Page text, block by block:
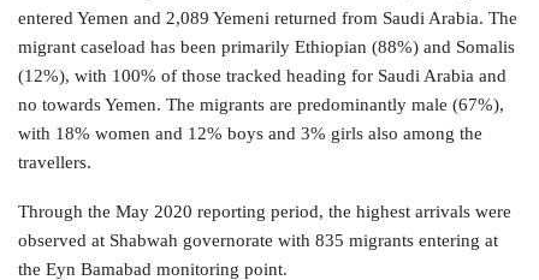
entered Yemen and 2,089 Yemeni returned from Saudi Arabia. The
migrant caseload has been primarily Ethiopian (88%) and Somalis
(12%), with 100% of those tracked heading for Saudi Arabia and
no towards Yemen. The migrants are predominantly male (67%),
with 18% women and 12% boys and 3% girls also among the
travellers.
Through the May 2020 reporting period, the highest arrivals were
observed at Shabwah governorate with 835 migrants entering at
the Eyn Bamabad monitoring point.